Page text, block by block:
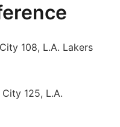
108, L.A. Lakers
125, L.A.